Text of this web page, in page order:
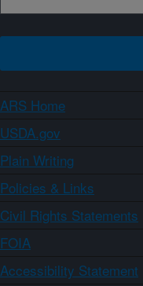
ARS Home
USDA.gov
Plain Writing
Policies & Links
Civil Rights Statements
FOIA
Accessibility Statement